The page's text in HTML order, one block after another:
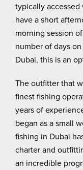
typically accessed
have a short
morning session
number of days
Dubai, this is an
The outfitter that
finest fishing
years of
began as a small
fishing in Dubai
charter and
an incredible